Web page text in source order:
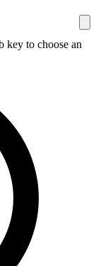
key to choose an